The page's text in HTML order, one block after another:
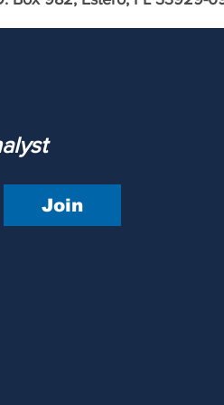
The Institutional Risk Analyst
Join